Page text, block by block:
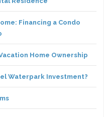
Financing a Condo
Home Ownership
Waterpark Investment?